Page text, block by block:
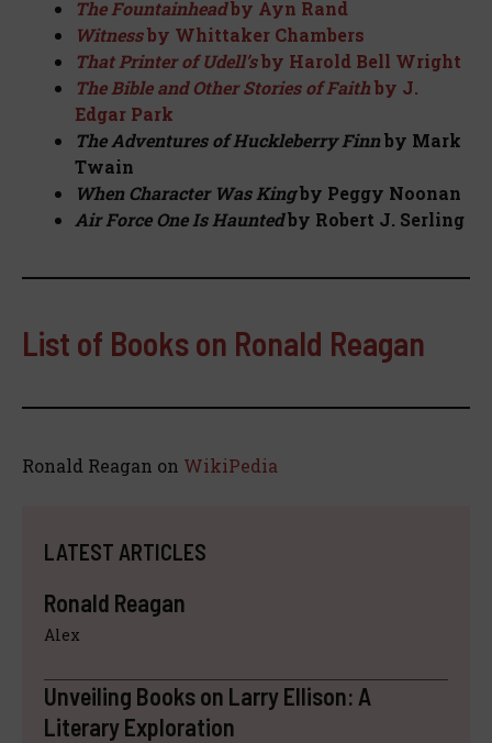
The Fountainheadby Ayn Rand
Witnessby Whittaker Chambers
That Printer of Udell’sby Harold Bell Wright
The Bible and Other Stories of Faithby J.
Edgar Park
The Adventures of Huckleberry Finnby Mark
Twain
When Character Was Kingby Peggy Noonan
Air Force One Is Hauntedby Robert J. Serling
List of Books on Ronald Reagan
Ronald Reagan on WikiPedia
LATEST ARTICLES
Ronald Reagan
Alex
Unveiling Books on Larry Ellison: A
Literary Exploration